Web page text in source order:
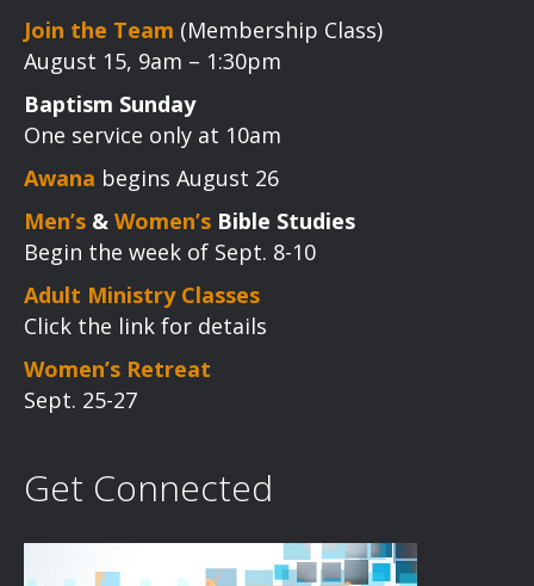
Join the Team (Membership Class)
August 15, 9am – 1:30pm
Baptism Sunday
One service only at 10am
Awana begins August 26
Men’s & Women’s Bible Studies
Begin the week of Sept. 8-10
Adult Ministry Classes
Click the link for details
Women’s Retreat
Sept. 25-27
Get Connected